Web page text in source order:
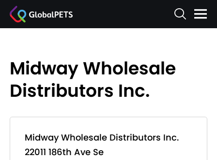
Midway Wholesale
Distributors Inc.
Midway Wholesale Distributors Inc.
22011 186th Ave Se